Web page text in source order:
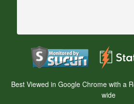
Best Viewed in Google Chrome with a
wide